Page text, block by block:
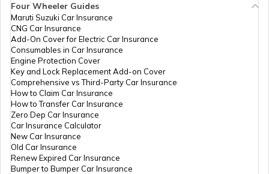
PUC Certificate in Tamil Nadu
PUC Certificate in Lucknow
PUC Certificate in Bhubaneswar
PUC Certificate in Guwahati
Four Wheeler Guides
Maruti Suzuki Car Insurance
CNG Car Insurance
Add-On Cover for Electric Car Insurance
Consumables in Car Insurance
Engine Protection Cover
Key and Lock Replacement Add-on Cover
Comprehensive vs Third-Party Car Insurance
How to Claim Car Insurance
How to Transfer Car Insurance
Zero Dep Car Insurance
Car Insurance Calculator
New Car Insurance
Old Car Insurance
Renew Expired Car Insurance
Bumper to Bumper Car Insurance